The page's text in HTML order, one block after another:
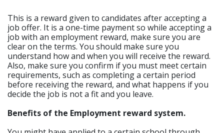
This is a reward given to candidates after accepting a
job offer. It is a one-time payment so while accepting a
job with an employment reward, make sure you are
clear on the terms. You should make sure you
understand how and when you will receive the reward.
Also, make sure you confirm if you must meet certain
requirements, such as completing a certain period
before receiving the reward, and what happens if you
decide the job is not a fit and you leave.
Benefits of the Employment reward system.